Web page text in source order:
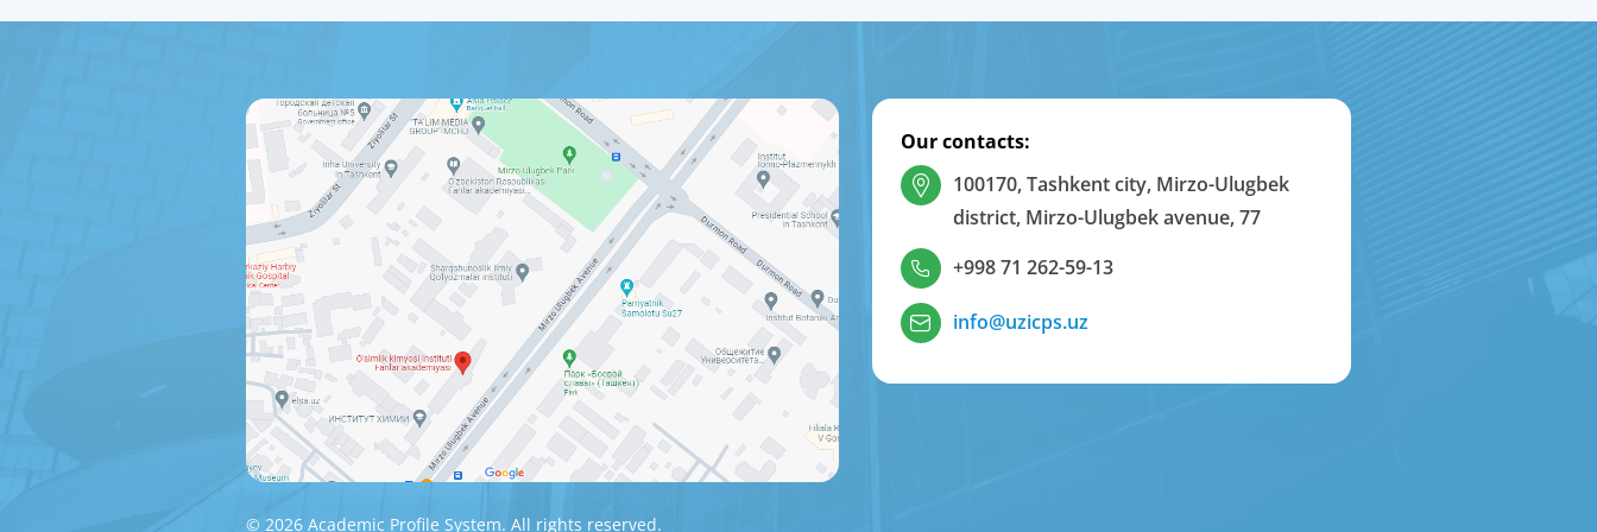
Our contacts:
100170, Tashkent city, Mirzo-Ulugbek
district, Mirzo-Ulugbek avenue, 77
+998 71 262-59-13
info@uzicps.uz
© 2026 Academic Profile System. All rights reserved.